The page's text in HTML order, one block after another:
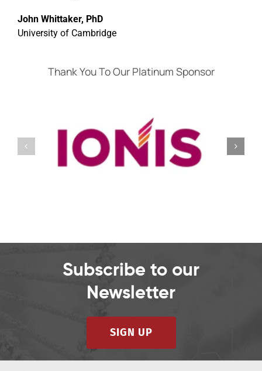
John Whittaker, PhD
University of Cambridge
Thank You To Our Platinum Sponsor
Subscribe to our
Newsletter
SIGN UP